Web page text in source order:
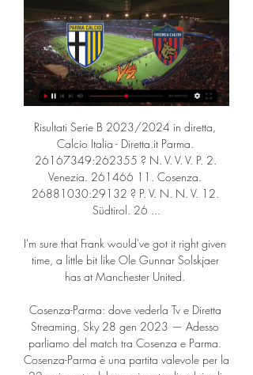
Risultati Serie B 2023/2024 in diretta,
Calcio Italia - Diretta.it Parma.
26167349:262355 ? N. V. V. V. P. 2.
Venezia. 261466 11. Cosenza.
26881030:29132 ? P. V. N. N. V. 12.
Südtirol. 26 ...
I'm sure that Frank would've got it right given
time, a little bit like Ole Gunnar Solskjaer
has at Manchester United.
Cosenza-Parma: dove vederla Tv e Diretta
Streaming, Sky 28 gen 2023 — Adesso
parliamo del match tra Cosenza e Parma.
Cosenza-Parma è una partita valevole per la